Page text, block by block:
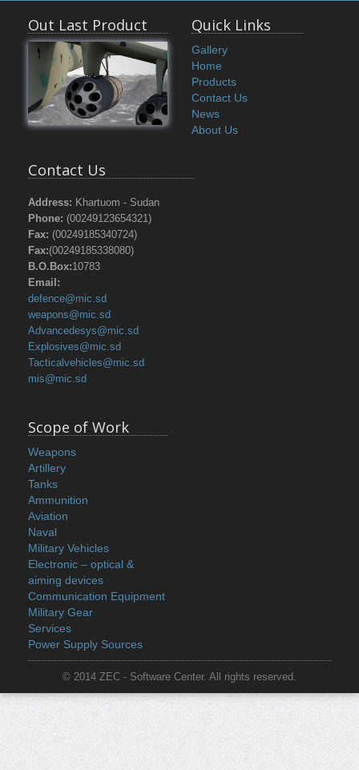
Out Last Product Quick Links
Gallery
Home
Products
Contact Us
News
About Us
Contact Us
Address: Khartuom - Sudan
Phone: (00249123654321)
Fax: (00249185340724)
Fax:(00249185338080)
B.O.Box:10783
Email:
defence@mic.sd
weapons@mic.sd
Advancedesys@mic.sd
Explosives@mic.sd
Tacticalvehicles@mic.sd
mis@mic.sd
Scope of Work
Weapons
Artillery
Tanks
Ammunition
Aviation
Naval
Military Vehicles
Electronic – optical &
aiming devices
Communication Equipment
Military Gear
Services
Power Supply Sources
© 2014 ZEC - Software Center. All rights reserved.